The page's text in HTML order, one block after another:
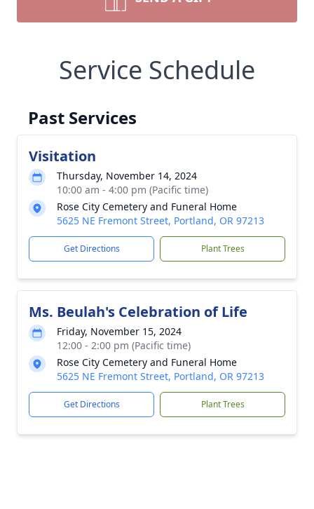
Service Schedule
Past Services
Visitation
Thursday, November 14, 2024
10:00 am - 4:00 pm (Pacific time)
Rose City Cemetery and Funeral Home
5625 NE Fremont Street, Portland, OR 97213
Get Directions Plant Trees
Ms. Beulah's Celebration of Life
Friday, November 15, 2024
12:00 - 2:00 pm (Pacific time)
Rose City Cemetery and Funeral Home
5625 NE Fremont Street, Portland, OR 97213
Get Directions Plant Trees